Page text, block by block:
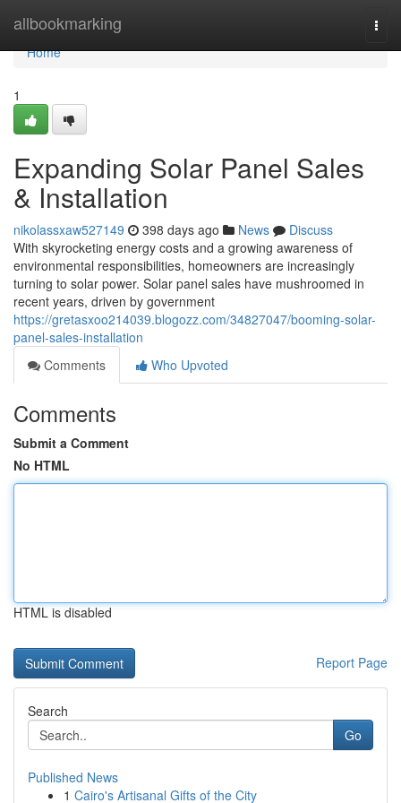
allbookmarking
Home
Home
1
Expanding Solar Panel Sales
& Installation
nikolassxaw527149 398 days ago News
Discuss
With skyrocketing energy costs and a growing awareness of
environmental responsibilities, homeowners are increasingly
turning to solar power. Solar panel sales have mushroomed in
recent years, driven by government
https://gretasxoo214039.blogozz.com/34827047/booming-solar-
panel-sales-installation
Comments
Who Upvoted
Comments
Submit a Comment
No HTML
HTML is disabled
Report Page
Search
Go
Published News
1 Cairo's Artisanal Gifts of the City